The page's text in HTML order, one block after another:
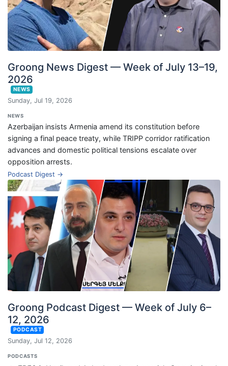
Groong News Digest — Week of July 13–19,
2026
NEWS
Sunday, Jul 19, 2026
NEWS
Azerbaijan insists Armenia amend its constitution before
signing a final peace treaty, while TRIPP corridor ratification
advances and domestic political tensions escalate over
opposition arrests.
Podcast Digest →
Groong Podcast Digest — Week of July 6–
12, 2026
PODCAST
Sunday, Jul 12, 2026
PODCASTS